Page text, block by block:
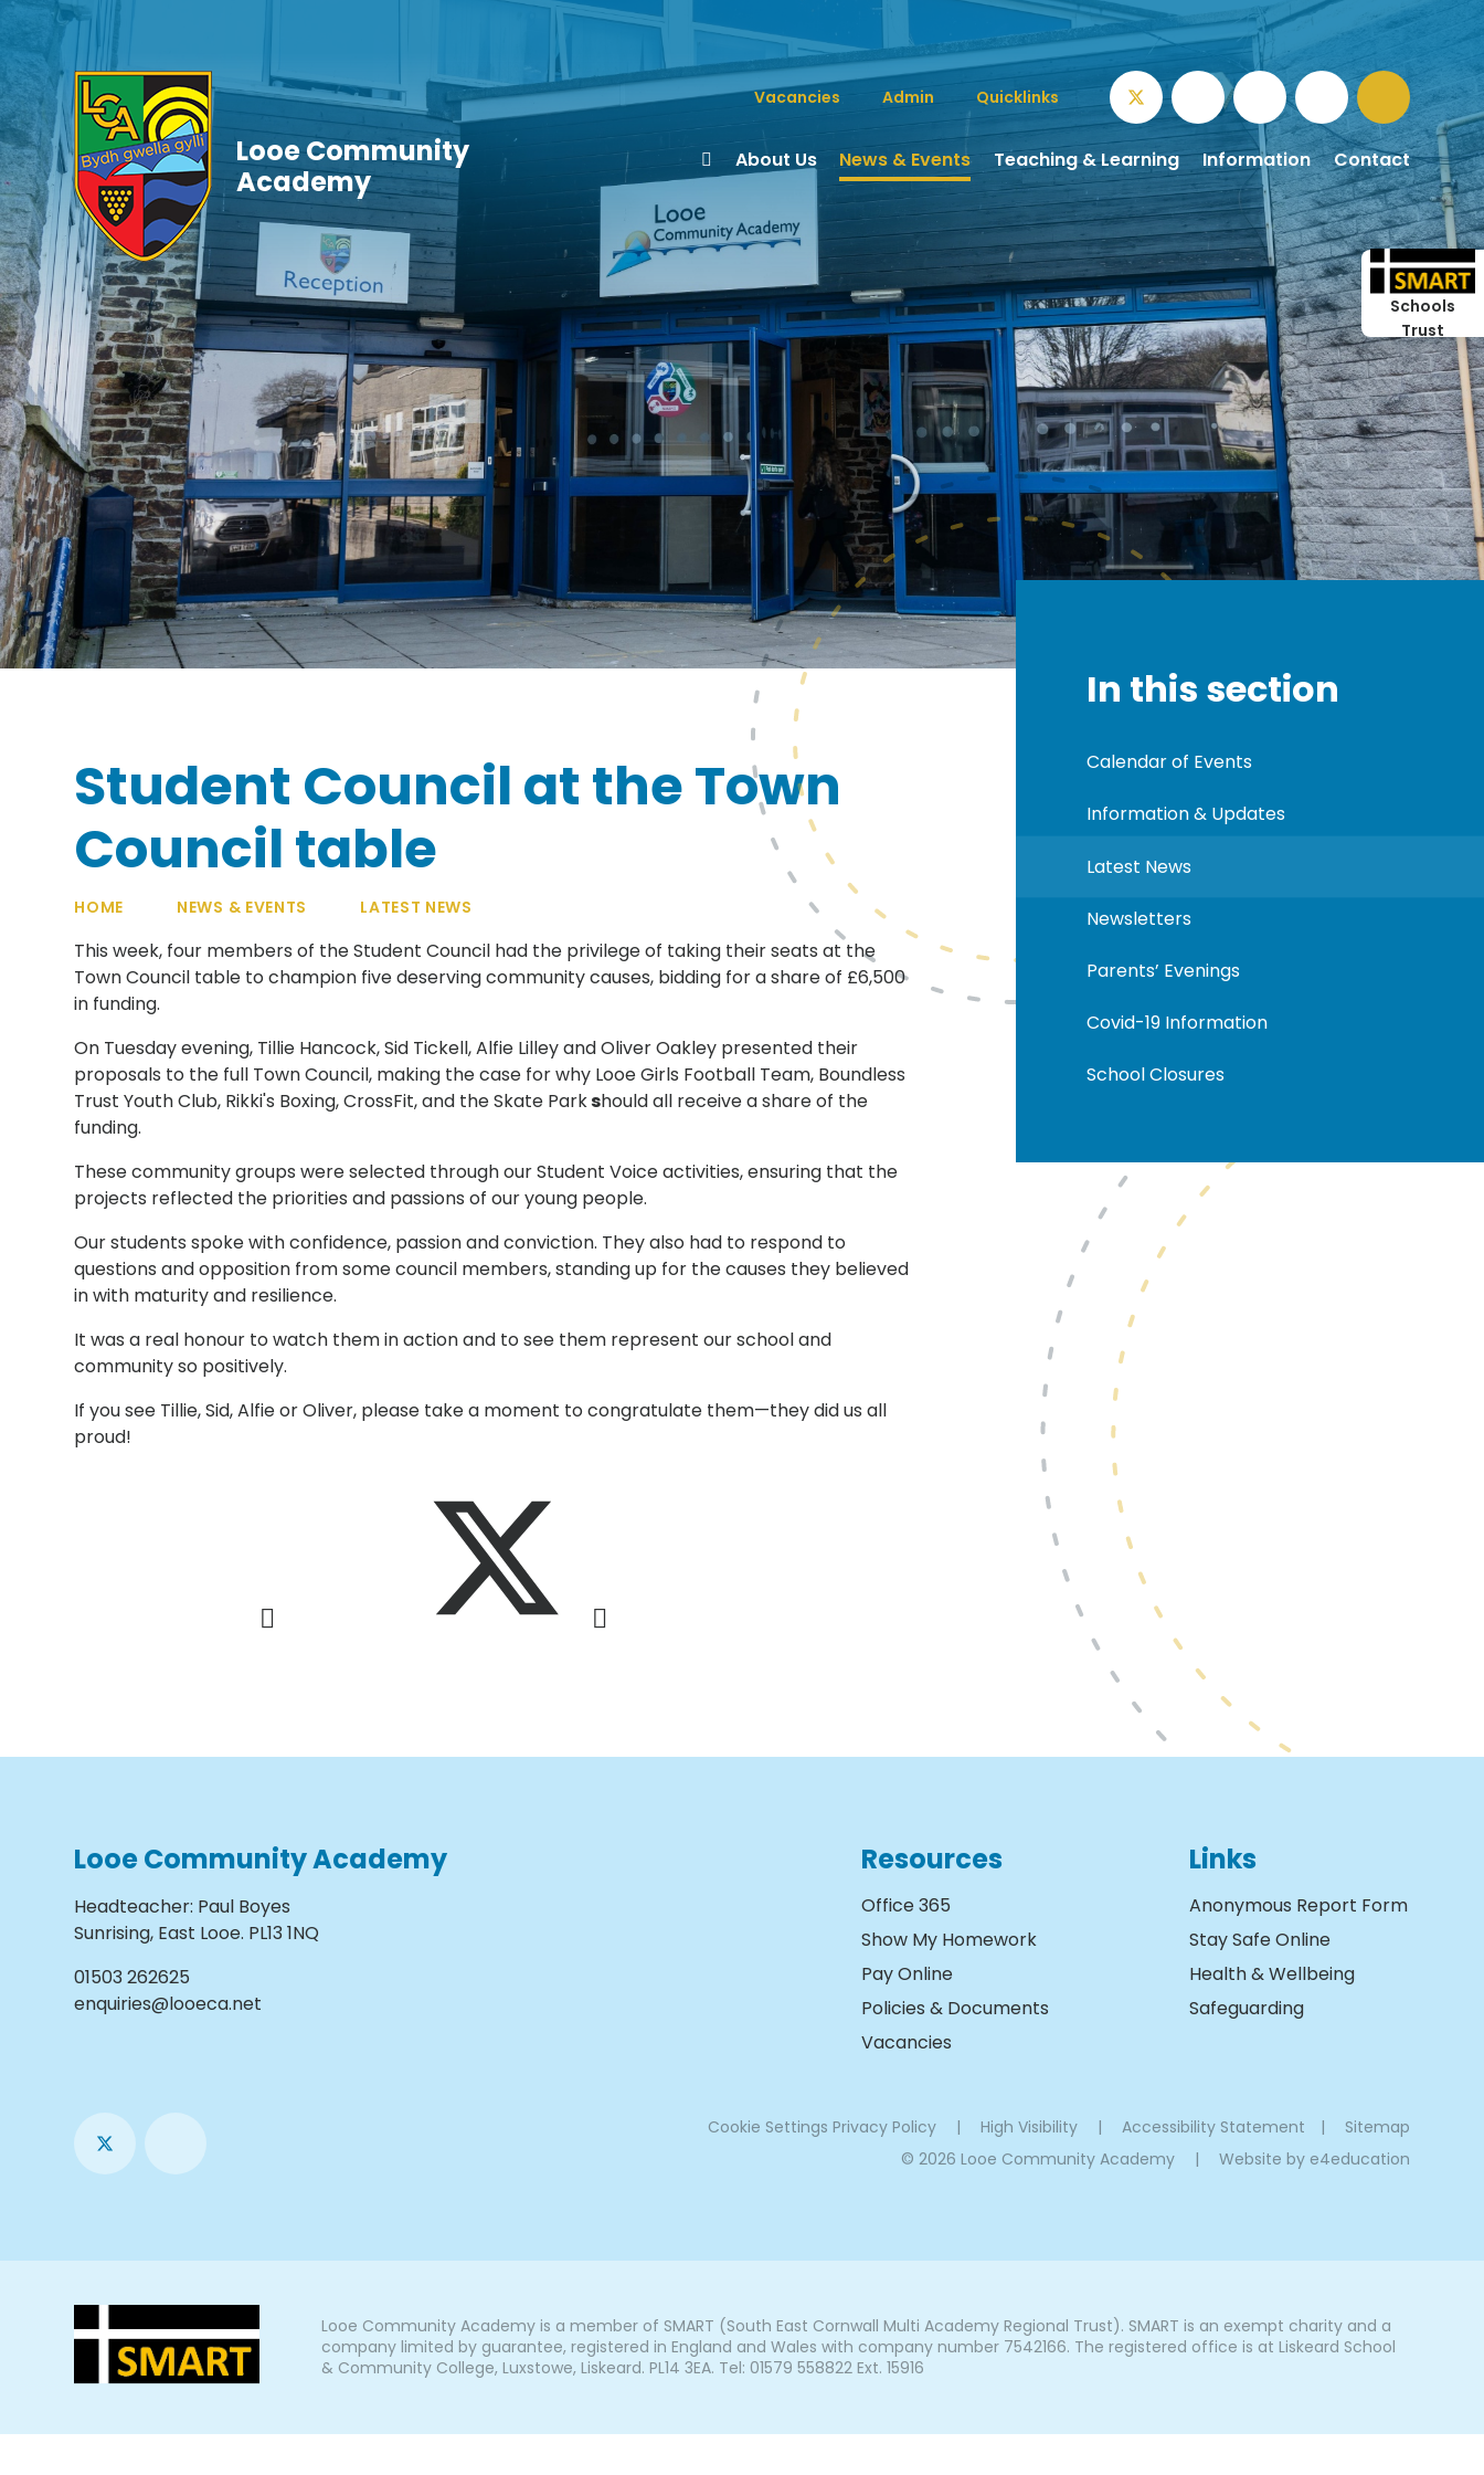
Skip to content ↓
Looe Community
Academy
About Us News & Events Teaching & Learning Information Contact
Vacancies Admin Quicklinks
Schools
Trust
Student Council at the Town
Council table
HOME NEWS & EVENTS LATEST NEWS
This week, four members of the Student Council had the privilege of taking their seats at the
Town Council table to champion five deserving community causes, bidding for a share of £6,500
in funding.
On Tuesday evening, Tillie Hancock, Sid Tickell, Alfie Lilley and Oliver Oakley presented their
proposals to the full Town Council, making the case for why Looe Girls Football Team, Boundless
Trust Youth Club, Rikki's Boxing, CrossFit, and the Skate Parkshould all receive a share of the
funding.
These community groups were selected through our Student Voice activities, ensuring that the
projects reflected the priorities and passions of our young people.
Our students spoke with confidence, passion and conviction. They also had to respond to
questions and opposition from some council members, standing up for the causes they believed
in with maturity and resilience.
It was a real honour to watch them in action and to see them represent our school and
community so positively.
If you see Tillie, Sid, Alfie or Oliver, please take a moment to congratulate them—they did us all
proud!
In this section
Calendar of Events
Information & Updates
Latest News
Newsletters
Parents’ Evenings
Covid-19 Information
School Closures
Looe Community Academy
Headteacher: Paul Boyes
Sunrising, East Looe. PL13 1NQ
01503 262625
enquiries@looeca.net
Resources
Office 365
Show My Homework
Pay Online
Policies & Documents
Vacancies
Links
Anonymous Report Form
Stay Safe Online
Health & Wellbeing
Safeguarding
Cookie Settings Privacy Policy | High Visibility | Accessibility Statement |
Sitemap
© 2026 Looe Community Academy
| Website by e4education
Looe Community Academy is a member of SMART (South East Cornwall Multi Academy Regional Trust). SMART is an exempt charity and a
company limited by guarantee, registered in England and Wales with company number 7542166. The registered office is at Liskeard School
& Community College, Luxstowe, Liskeard. PL14 3EA. Tel: 01579 558822 Ext. 15916